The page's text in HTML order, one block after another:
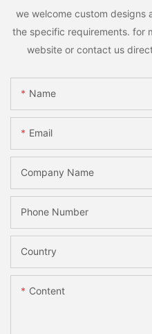
we welcome custom designs
the specific requirements. for
website or contact us
Name
Email
Company Name
Phone Number
Country
Content